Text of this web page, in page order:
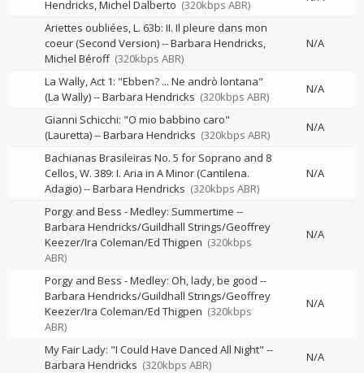
Hendricks Michel Dalberto (320kbps ABR)
Ariettes oubliées, L. 63b: II. Il pleure dans mon
coeur (Second Version)--Barbara Hendricks
Michel Béroff (320kbps ABR)
N/A
La Wally, Act 1: "Ebben? ... Ne andrò lontana"
(La Wally)--Barbara Hendricks (320kbps ABR)
N/A
Gianni Schicchi: "O mio babbino caro"
(Lauretta)--Barbara Hendricks (320kbps ABR)
N/A
Bachianas Brasileiras No. 5 for Soprano and 8
Cellos, W. 389: I. Aria in A Minor (Cantilena.
Adagio)--Barbara Hendricks (320kbps ABR)
N/A
Porgy and Bess - Medley: Summertime --
Barbara Hendricks/Guildhall Strings/Geoffrey
Keezer/Ira Coleman/Ed Thigpen (320kbps
ABR)
N/A
Porgy and Bess - Medley: Oh, lady, be good --
Barbara Hendricks/Guildhall Strings/Geoffrey
Keezer/Ira Coleman/Ed Thigpen (320kbps
ABR)
N/A
My Fair Lady: "I Could Have Danced All Night" --
Barbara Hendricks (320kbps ABR)
N/A